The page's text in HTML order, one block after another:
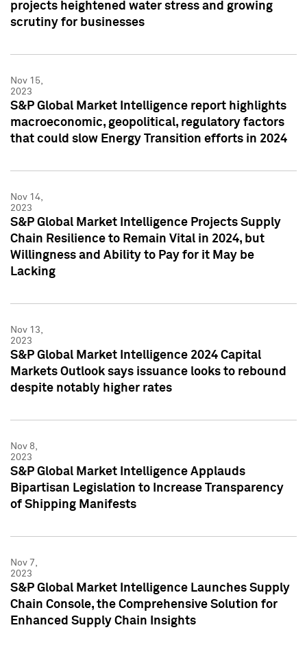
projects heightened water stress and growing
scrutiny for businesses
Nov 15,
2023
S&P Global Market Intelligence report highlights
macroeconomic, geopolitical, regulatory factors
that could slow Energy Transition efforts in 2024
Nov 14,
2023
S&P Global Market Intelligence Projects Supply
Chain Resilience to Remain Vital in 2024, but
Willingness and Ability to Pay for it May be
Lacking
Nov 13,
2023
S&P Global Market Intelligence 2024 Capital
Markets Outlook says issuance looks to rebound
despite notably higher rates
Nov 8,
2023
S&P Global Market Intelligence Applauds
Bipartisan Legislation to Increase Transparency
of Shipping Manifests
Nov 7,
2023
S&P Global Market Intelligence Launches Supply
Chain Console, the Comprehensive Solution for
Enhanced Supply Chain Insights